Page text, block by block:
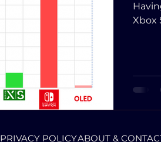
Xbox
PRIVACY POLICYABOUT &